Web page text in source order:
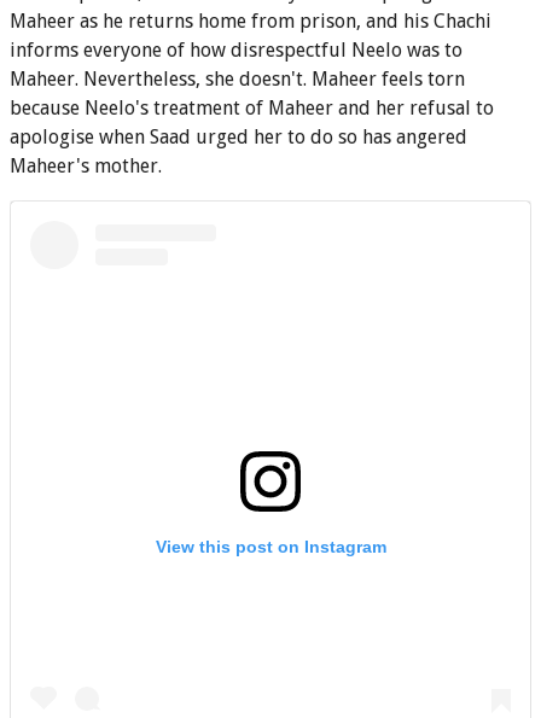
Maheer as he returns home from prison, and his Chachi
informs everyone of how disrespectful Neelo was to
Maheer. Nevertheless, she doesn't. Maheer feels torn
because Neelo's treatment of Maheer and her refusal to
apologise when Saad urged her to do so has angered
Maheer's mother.
View this post on Instagram